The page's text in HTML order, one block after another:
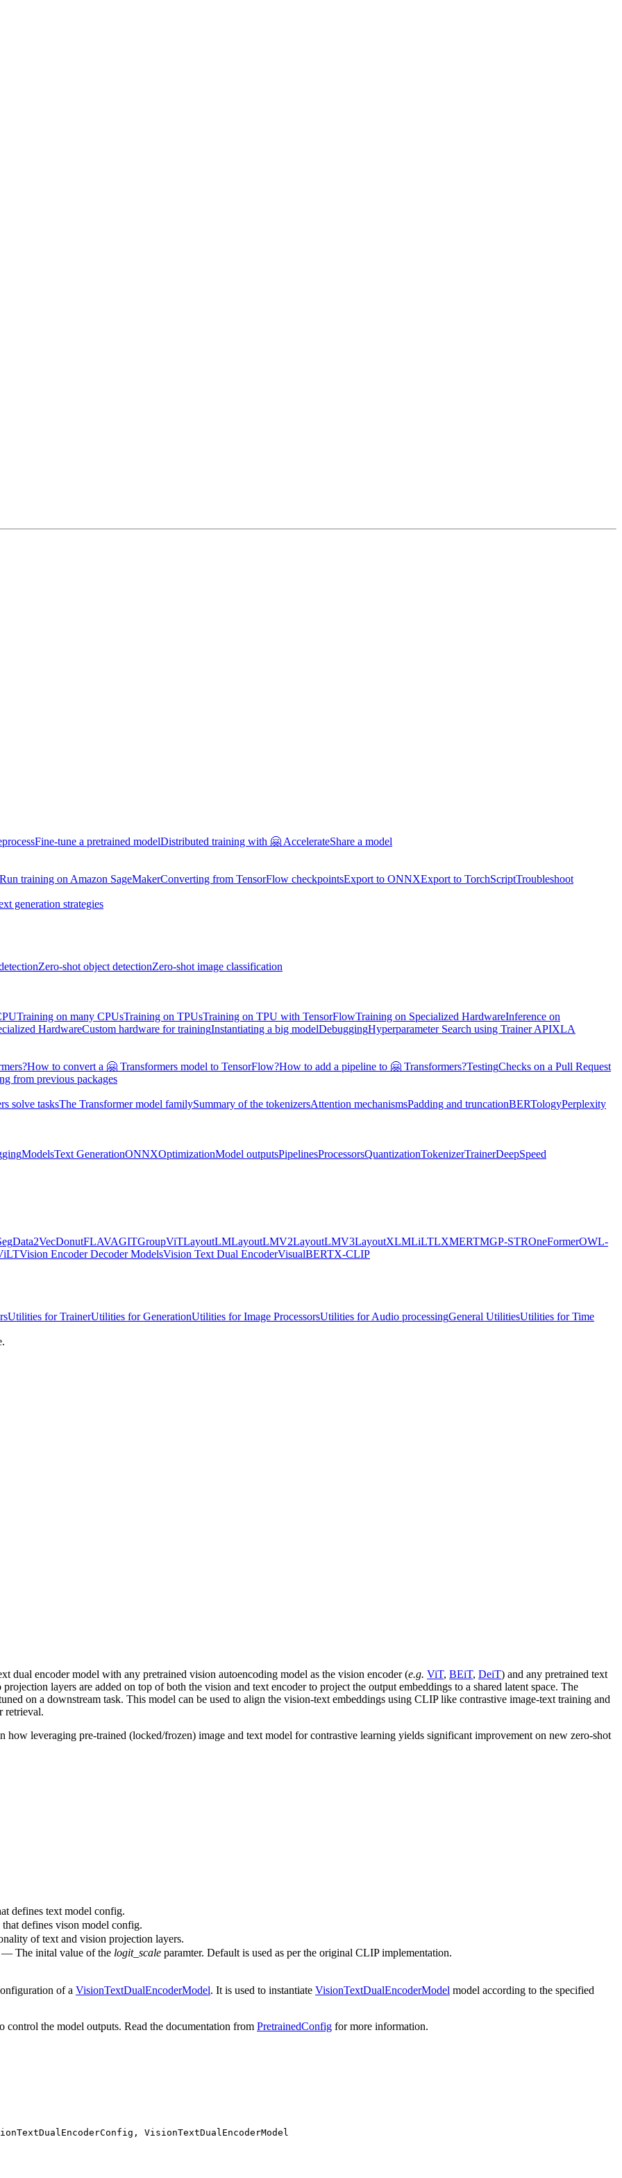
Fine-tune a pretrained modelDistributed training with 🤗 AccelerateShare a model
Run training on Amazon SageMakerConverting from TensorFlow checkpointsExport to ONNXExport to TorchScriptTroubleshoot
generation strategies
Zero-shot object detectionZero-shot image classification
Training on many CPUsTraining on TPUsTraining on TPU with TensorFlowTraining on Specialized HardwareInference on
HardwareCustom hardware for trainingInstantiating a big modelDebuggingHyperparameter Search using Trainer APIXLA
How to convert a 🤗 Transformers model to TensorFlow?How to add a pipeline to 🤗 Transformers?TestingChecks on a Pull Request
from previous packages
solve tasksThe Transformer model familySummary of the tokenizersAttention mechanismsPadding and truncationBERTologyPerplexity
ModelsText GenerationONNXOptimizationModel outputsPipelinesProcessorsQuantizationTokenizerTrainerDeepSpeed
Data2VecDonutFLAVAGITGroupViTLayoutLMLayoutLMV2LayoutLMV3LayoutXLMLiLTLXMERTMGP-STROneFormerOWL-
Vision Encoder Decoder ModelsVision Text Dual EncoderVisualBERTX-CLIP
Utilities for TrainerUtilities for GenerationUtilities for Image ProcessorsUtilities for Audio processingGeneral UtilitiesUtilities for Time
dual encoder model with any pretrained vision autoencoding model as the vision encoder (e.g. ViT, BEiT, DeiT) and any pretrained text
layers are added on top of both the vision and text encoder to project the output embeddings to a shared latent space. The
on a downstream task. This model can be used to align the vision-text embeddings using CLIP like contrastive image-text training and
retrieval.
how leveraging pre-trained (locked/frozen) image and text model for contrastive learning yields significant improvement on new zero-shot
defines text model config.
defines vison model config.
of text and vision projection layers.
— The inital value of the logit_scale paramter. Default is used as per the original CLIP implementation.
of a VisionTextDualEncoderModel. It is used to instantiate VisionTextDualEncoderModel model according to the specified
control the model outputs. Read the documentation from PretrainedConfig for more information.
VisionTextDualEncoderModel